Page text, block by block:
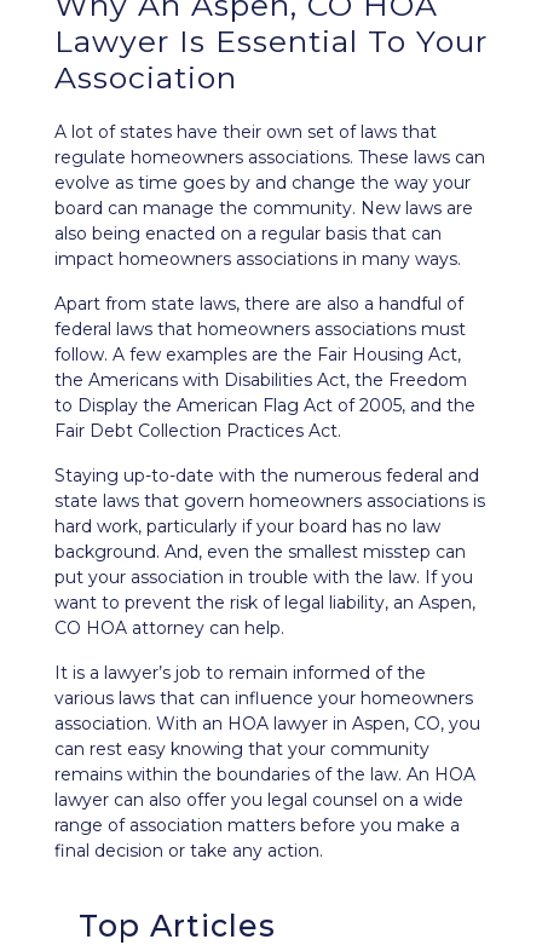
Lawyer Is Essential To Your
Association
A lot of states have their own set of laws that
regulate homeowners associations. These laws can
evolve as time goes by and change the way your
board can manage the community. New laws are
also being enacted on a regular basis that can
impact homeowners associations in many ways.
Apart from state laws, there are also a handful of
federal laws that homeowners associations must
follow. A few examples are the Fair Housing Act,
the Americans with Disabilities Act, the Freedom
to Display the American Flag Act of 2005, and the
Fair Debt Collection Practices Act.
Staying up-to-date with the numerous federal and
state laws that govern homeowners associations is
hard work, particularly if your board has no law
background. And, even the smallest misstep can
put your association in trouble with the law. If you
want to prevent the risk of legal liability, an Aspen,
CO HOA attorney can help.
It is a lawyer’s job to remain informed of the
various laws that can influence your homeowners
association. With an HOA lawyer in Aspen, CO, you
can rest easy knowing that your community
remains within the boundaries of the law. An HOA
lawyer can also offer you legal counsel on a wide
range of association matters before you make a
final decision or take any action.
Top Articles